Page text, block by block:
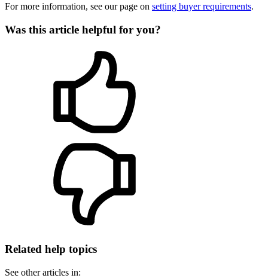
For more information, see our page on setting buyer requirements.
Was this article helpful for you?
Related help topics
See other articles in: